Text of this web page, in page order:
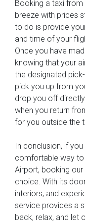
Booking a taxi
breeze with prices
to do is provide
and time of your
Once you have
knowing that your
the designated
pick you up from
drop you off
when you return
for you outside the
In conclusion, if
comfortable way
Airport, booking
choice. With its
interiors, and
service provides a
back, relax, and let